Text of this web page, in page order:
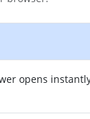
opens